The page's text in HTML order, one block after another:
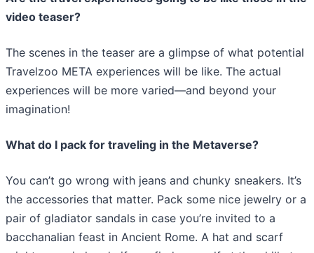
video teaser?
The scenes in the teaser are a glimpse of what potential
Travelzoo META experiences will be like. The actual
experiences will be more varied—and beyond your
imagination!
What do I pack for traveling in the Metaverse?
You can’t go wrong with jeans and chunky sneakers. It’s
the accessories that matter. Pack some nice jewelry or a
pair of gladiator sandals in case you’re invited to a
bacchanalian feast in Ancient Rome. A hat and scarf